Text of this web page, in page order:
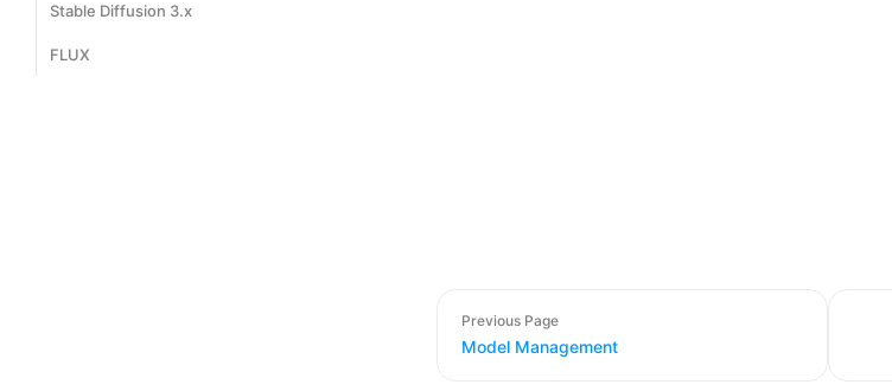
Stable Diffusion 3.x
FLUX
Previous Page
Model Management